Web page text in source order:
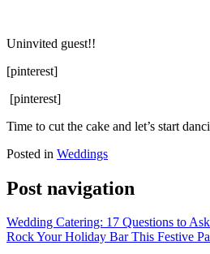
Uninvited guest!!
[pinterest]
[pinterest]
Time to cut the cake and let’s start
Posted in Weddings
Post navigation
Wedding Catering: 17 Questions to
Rock Your Holiday Bar This Festive